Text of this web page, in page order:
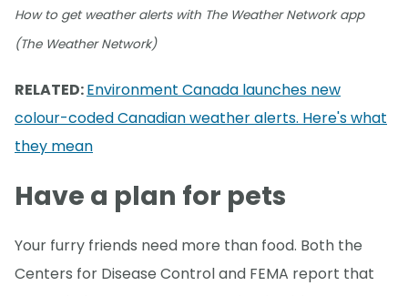
How to get weather alerts with The Weather Network app
(The Weather Network)
RELATED:Environment Canada launches new
colour-coded Canadian weather alerts. Here's what
they mean
Have a plan for pets
Your furry friends need more than food. Both the
Centers for Disease Control and FEMA report that